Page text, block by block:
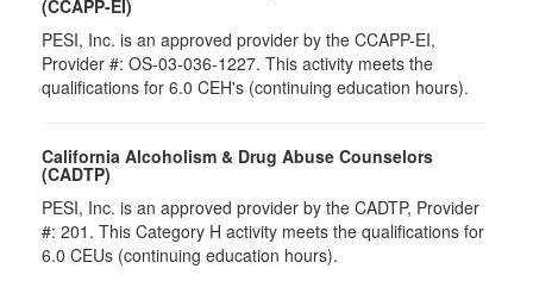
(CCAPP-EI)
PESI, Inc. is an approved provider by the CCAPP-EI,
Provider #: OS-03-036-1227. This activity meets the
qualifications for 6.0 CEH's (continuing education hours).
California Alcoholism & Drug Abuse Counselors
(CADTP)
PESI, Inc. is an approved provider by the CADTP, Provider
#: 201. This Category H activity meets the qualifications for
6.0 CEUs (continuing education hours).